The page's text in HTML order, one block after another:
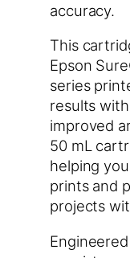
accuracy.
This
Epson
series
results
improved
50 mL
helping
prints and
projects